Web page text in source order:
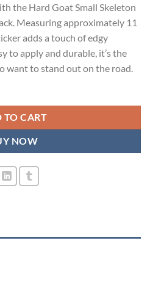
the Hard Goat Small Skeleton
Measuring approximately 11
adds a touch of edgy
to apply and durable, it’s the
want to stand out on the road.
TO CART
NOW